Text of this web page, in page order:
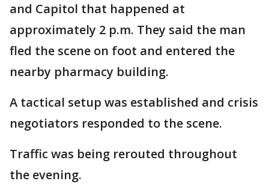
and Capitol that happened at
approximately 2 p.m. They said the man
fled the scene on foot and entered the
nearby pharmacy building.
A tactical setup was established and crisis
negotiators responded to the scene.
Traffic was being rerouted throughout
the evening.